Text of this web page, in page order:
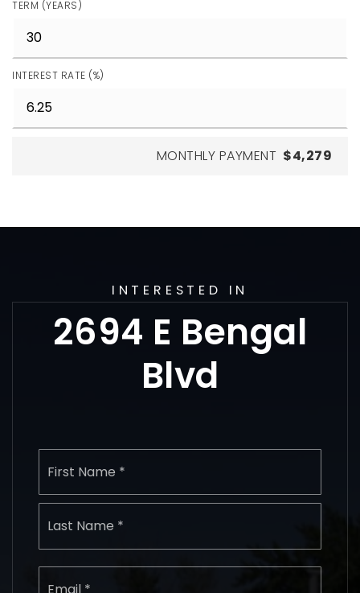
TERM (YEARS)
INTEREST RATE (%)
MONTHLY PAYMENT $4,279
INTERESTED IN
2694 E Bengal
Blvd
Name
First
Last
Email